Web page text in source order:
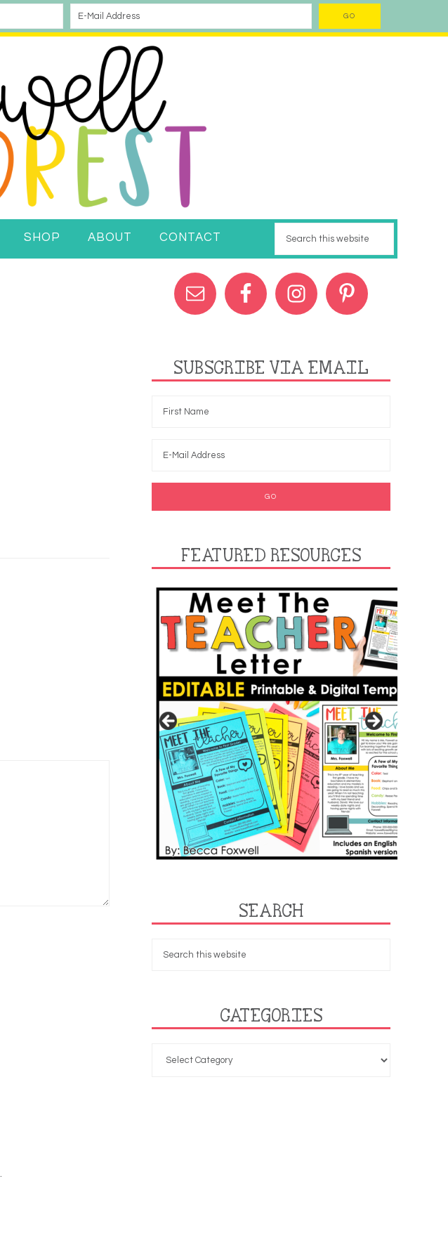
SHOP ABOUT CONTACT
SUBSCRIBE VIA EMAIL
FEATURED RESOURCES
SEARCH
CATEGORIES